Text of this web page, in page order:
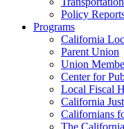
Policy
Programs
California
Parent Union
Union
Center for
Local Fiscal
California
Californians
The